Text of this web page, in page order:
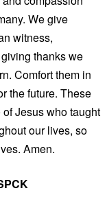
We give
witness,
thanks we
Comfort them in
the future. These
Jesus who taught
our lives, so
Amen.